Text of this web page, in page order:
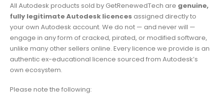
All Autodesk products sold by GetRenewedTech are genuine,
fully legitimate Autodesk licences assigned directly to
your own Autodesk account. We do not — and never will —
engage in any form of cracked, pirated, or modified software,
unlike many other sellers online. Every licence we provide is an
authentic ex-educational licence sourced from Autodesk’s
own ecosystem.
Please note the following: